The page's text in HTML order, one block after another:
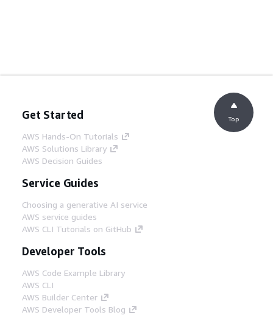
Get Started
AWS Hands-On Tutorials
AWS Solutions Library
AWS Decision Guides
Service Guides
Choosing a generative AI service
AWS service guides
AWS CLI Tutorials on GitHub
Developer Tools
AWS Code Example Library
AWS CLI
AWS Builder Center
AWS Developer Tools Blog
Top